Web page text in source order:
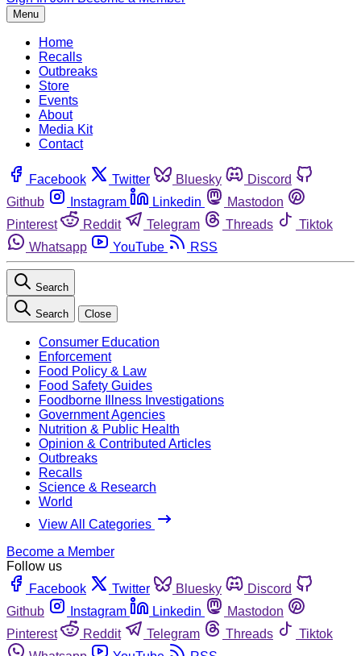
Menu
Home
Recalls
Outbreaks
Store
Events
About
Media Kit
Contact
Facebook Twitter Bluesky
Discord
Github
Instagram Linkedin
Mastodon
Pinterest
Reddit Telegram Threads
Tiktok
Whatsapp
YouTube RSS
Search
Search Close
Consumer Education
Enforcement
Food Policy & Law
Food Safety Guides
Foodborne Illness Investigations
Government Agencies
Nutrition & Public Health
Opinion & Contributed Articles
Outbreaks
Recalls
Science & Research
World
View All Categories
Become a Member
Follow us
Facebook
Twitter Bluesky
Discord
Github
Instagram Linkedin
Mastodon
Pinterest
Reddit Telegram Threads
Tiktok